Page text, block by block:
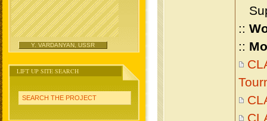
Y. VARDANYAN, USSR
LIFT UP SITE SEARCH
SEARCH THE PROJECT
::
::